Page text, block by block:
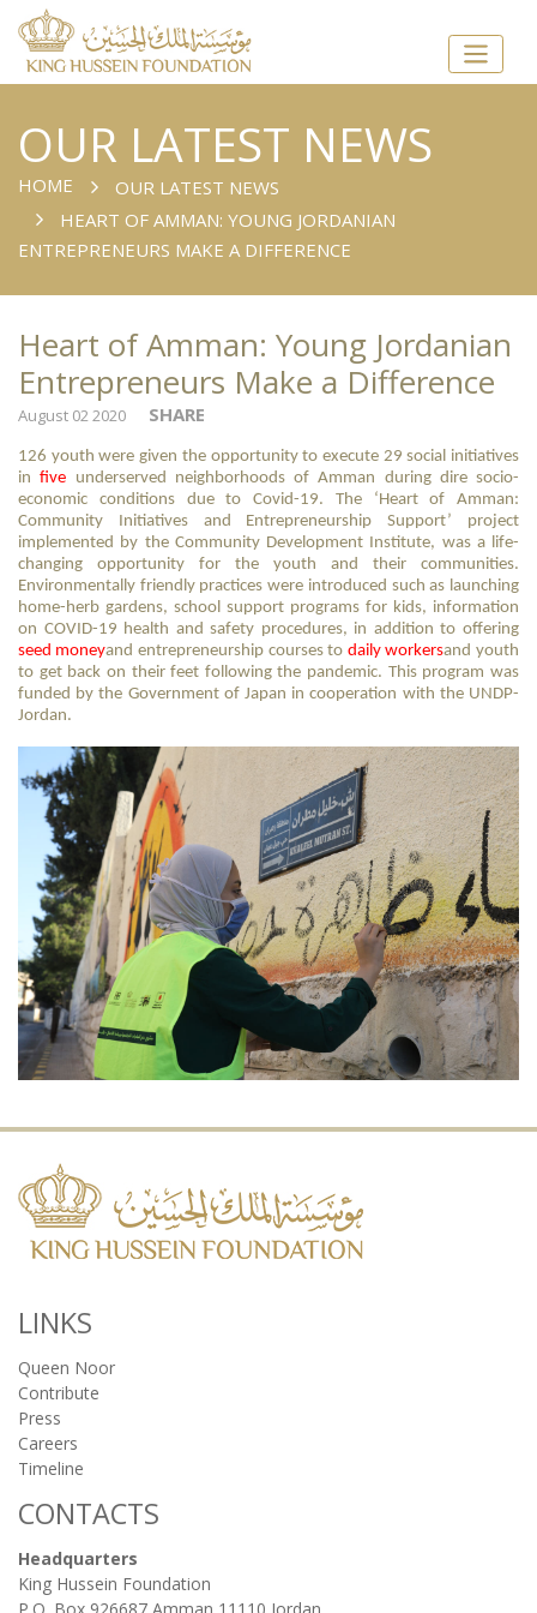
OUR LATEST NEWS
HOME
OUR LATEST NEWS
HEART OF AMMAN: YOUNG JORDANIAN
ENTREPRENEURS MAKE A DIFFERENCE
Heart of Amman: Young Jordanian
Entrepreneurs Make a Difference
August 02 2020 SHARE
126 youth were given the opportunity to execute 29 social initiatives
infive underserved neighborhoods of Amman during dire socio-
economic conditions due to Covid-19. The ‘Heart of Amman:
Community Initiatives and Entrepreneurship Support’ project
implemented by the Community Development Institute, was a life-
changing opportunity for the youth and their communities.
Environmentally friendly practices were introduced such as launching
home-herb gardens, school support programs for kids, information
on COVID-19 health and safety procedures, in addition to offering
seed moneyand entrepreneurship courses todaily workersand youth
to get back on their feet following the pandemic. This program was
funded by the Government of Japan in cooperation with the UNDP-
Jordan.
LINKS
Queen Noor
Contribute
Press
Careers
Timeline
CONTACTS
Headquarters
King Hussein Foundation